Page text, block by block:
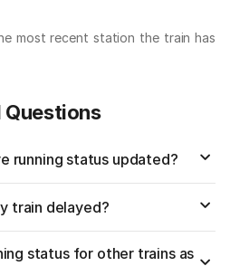
most recent station the train has
Questions
running status updated?
train delayed?
status for other trains as